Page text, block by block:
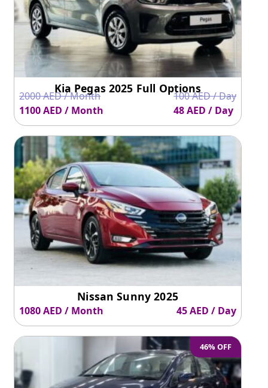
Kia Pegas 2025 Full Options
2000 AED / Month
1100 AED / Month
100 AED / Day
48 AED / Day
Nissan Sunny 2025
1080 AED / Month 45 AED / Day
46% OFF